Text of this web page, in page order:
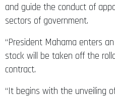
and guide the conduct of
sectors of government.
“President Mahama enters
stock will be taken off the
contract.
“It begins with the unveiling